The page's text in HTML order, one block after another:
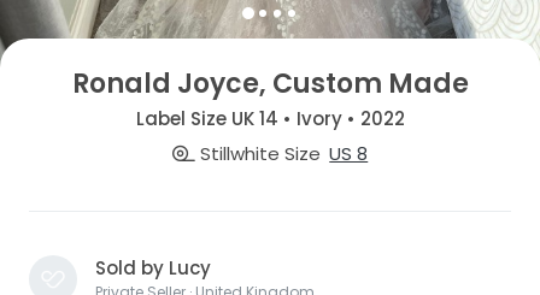
Ronald Joyce, Custom Made
Label Size UK 14 • Ivory • 2022
Stillwhite Size US 8
Sold by Lucy